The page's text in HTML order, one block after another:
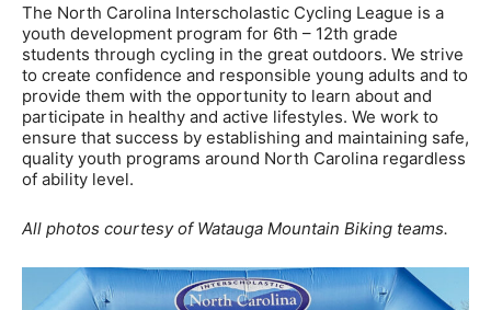
The North Carolina Interscholastic Cycling League is a
youth development program for 6th – 12th grade
students through cycling in the great outdoors. We strive
to create confidence and responsible young adults and to
provide them with the opportunity to learn about and
participate in healthy and active lifestyles. We work to
ensure that success by establishing and maintaining safe,
quality youth programs around North Carolina regardless
of ability level.
All photos courtesy of Watauga Mountain Biking teams.